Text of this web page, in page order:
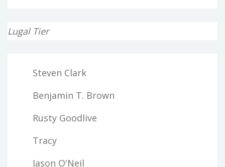
Lugal Tier
Steven Clark
Benjamin T. Brown
Rusty Goodlive
Tracy
Jason O'Neil